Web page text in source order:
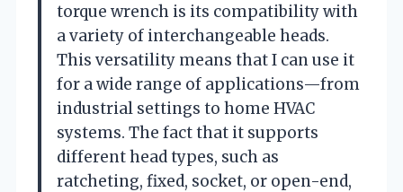
torque wrench is its compatibility with
a variety of interchangeable heads.
This versatility means that I can use it
for a wide range of applications—from
industrial settings to home HVAC
systems. The fact that it supports
different head types, such as
ratcheting, fixed, socket, or open-end,